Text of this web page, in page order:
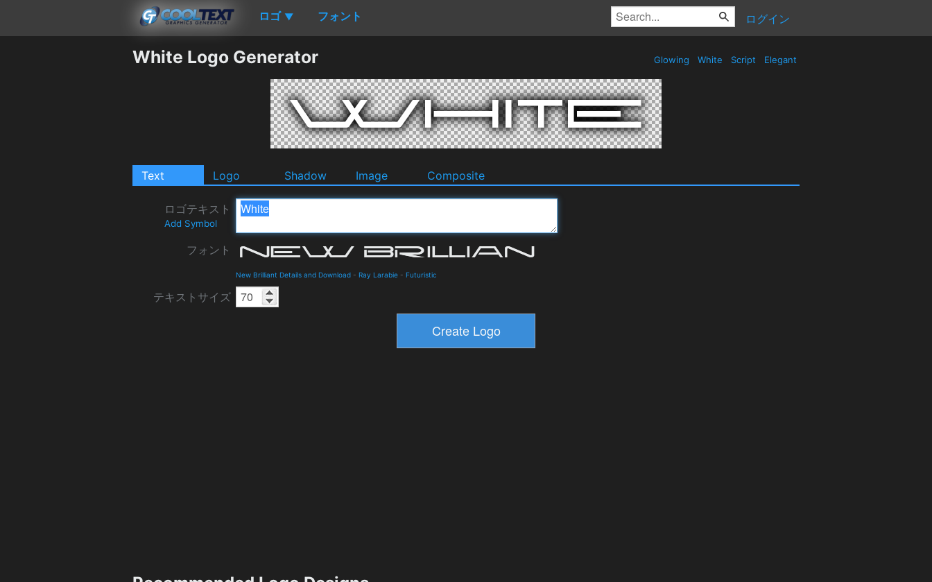
ロゴ ▼ フォント ログイン
White Logo Generator Glowing White Script Elegant
Text Logo Shadow Image Composite
ロゴテキスト
Add Symbol
フォント
New Brilliant Details and Download - Ray Larabie - Futuristic
テキストサイズ